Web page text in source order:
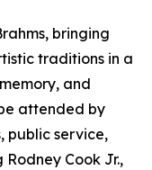
bringing
traditions in a
and
attended by
public service,
Cook Jr.,